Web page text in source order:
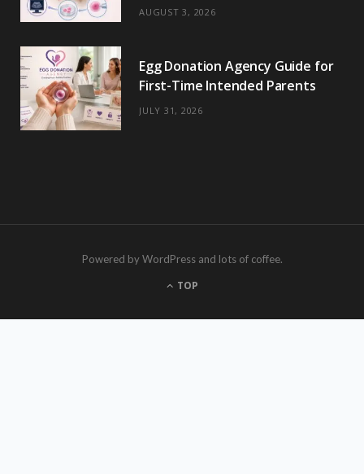
AUGUST 3, 2026
Egg Donation Agency Guide for
First-Time Intended Parents
JULY 31, 2026
Powered by WordPress and lots of coffee.
TOP